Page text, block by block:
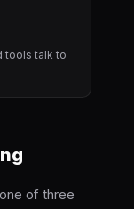
tools talk to
of three